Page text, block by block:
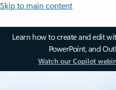
Skip to main content
Learn how to create and edit
PowerPoint, and
Watch our Copilot